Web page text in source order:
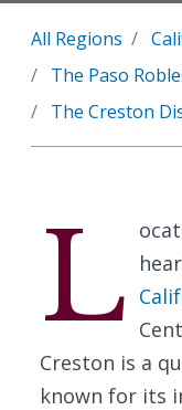
All Regions
The Paso
The Creston
L
Creston is a
known for its